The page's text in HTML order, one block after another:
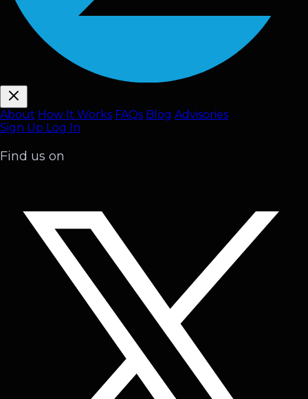
About How It Works FAQs Blog Advisories
Sign Up Log In
Find us on